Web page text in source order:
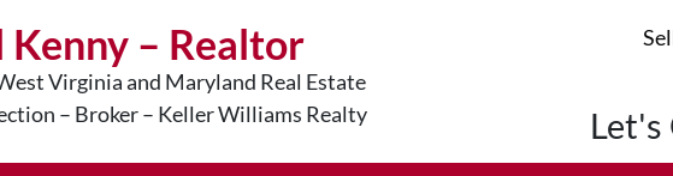
Kenny – Realtor
Virginia and Maryland Real Estate
– Broker – Keller Williams Realty
Let's